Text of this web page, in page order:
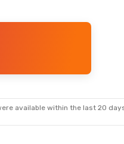
available within the last 20